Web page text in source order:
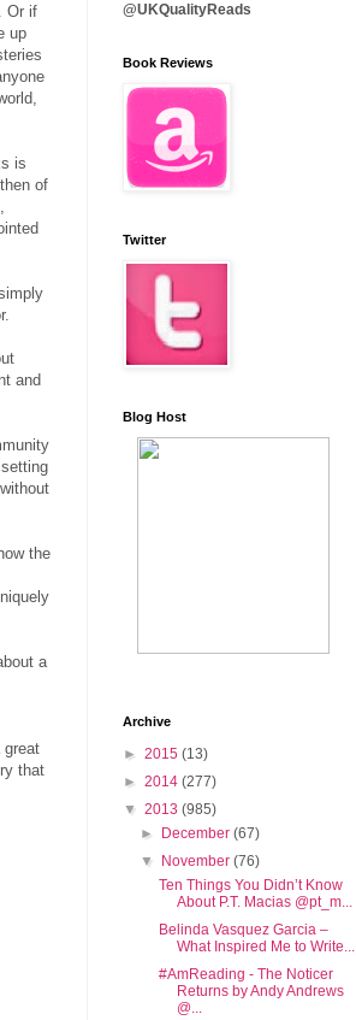
Or if
up
is
of
and
the
a
great
that
@UKQualityReads
Book Reviews
Twitter
Blog Host
Archive
► 2015 (13)
► 2014 (277)
▼ 2013 (985)
►
December(67)
▼
November(76)
Ten Things You Didn’t Know
About P.T. Macias @pt_m...
Belinda Vasquez Garcia –
What Inspired Me to Write...
#AmReading - The Noticer
Returns by Andy Andrews
@...